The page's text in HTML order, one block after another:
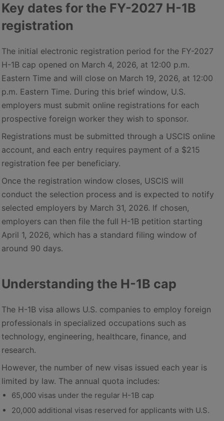
Key dates for the FY-2027 H-1B
registration
The initial electronic registration period for the FY-2027
H-1B cap opened on March 4, 2026, at 12:00 p.m.
Eastern Time and will close on March 19, 2026, at 12:00
p.m. Eastern Time. During this brief window, U.S.
employers must submit online registrations for each
prospective foreign worker they wish to sponsor.
Registrations must be submitted through a USCIS online
account, and each entry requires payment of a $215
registration fee per beneficiary.
Once the registration window closes, USCIS will
conduct the selection process and is expected to notify
selected employers by March 31, 2026. If chosen,
employers can then file the full H-1B petition starting
April 1, 2026, which has a standard filing window of
around 90 days.
Understanding the H-1B cap
The H-1B visa allows U.S. companies to employ foreign
professionals in specialized occupations such as
technology, engineering, healthcare, finance, and
research.
However, the number of new visas issued each year is
limited by law. The annual quota includes:
65,000 visas under the regular H-1B cap
20,000 additional visas reserved for applicants with U.S.